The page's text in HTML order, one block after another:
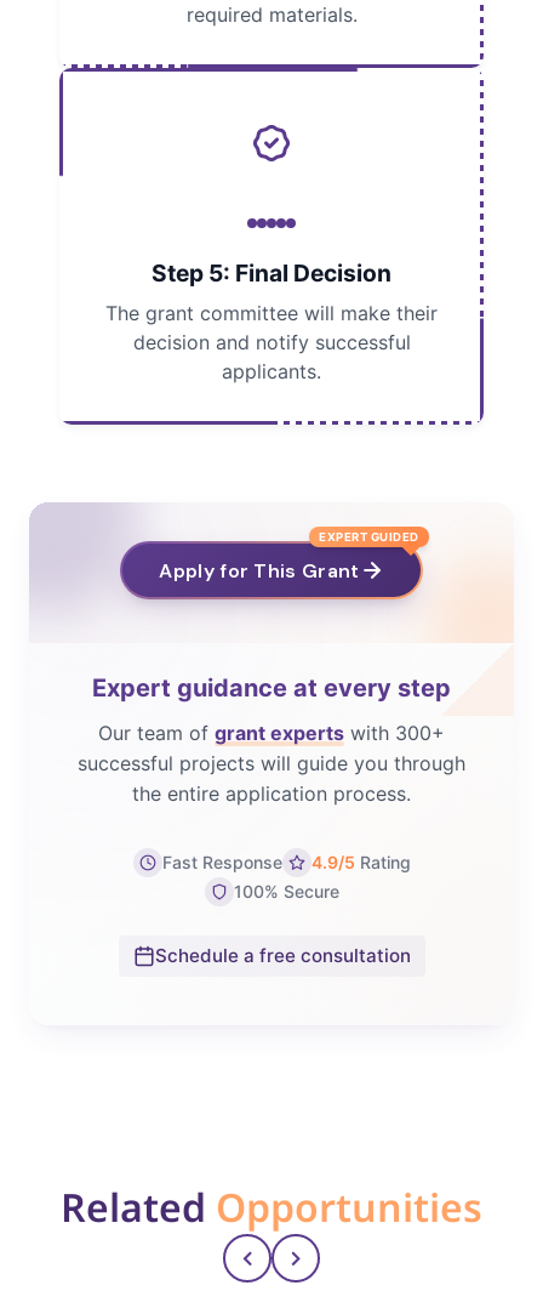
required materials.
Step 5: Final Decision
The grant committee will make their
decision and notify successful
applicants.
Apply for This Grant
EXPERT GUIDED
Expert guidance at every step
Our team of grant experts with 300+
successful projects will guide you through
the entire application process.
Fast Response 4.9/5 Rating
100% Secure
Schedule a free consultation
Related Opportunities